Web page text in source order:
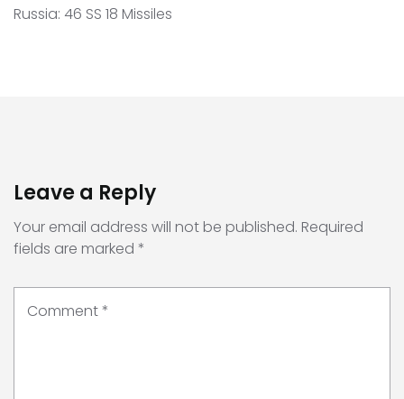
Russia: 46 SS 18 Missiles
Leave a Reply
Your email address will not be published. Required
fields are marked *
Comment*